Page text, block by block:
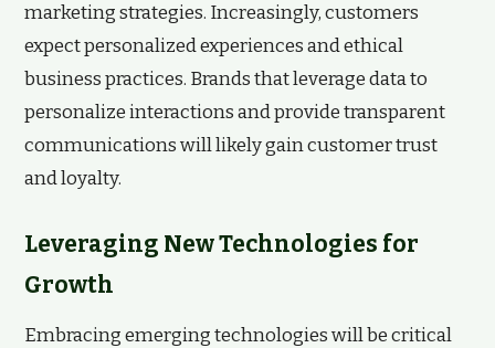
marketing strategies. Increasingly, customers
expect personalized experiences and ethical
business practices. Brands that leverage data to
personalize interactions and provide transparent
communications will likely gain customer trust
and loyalty.
Leveraging New Technologies for
Growth
Embracing emerging technologies will be critical